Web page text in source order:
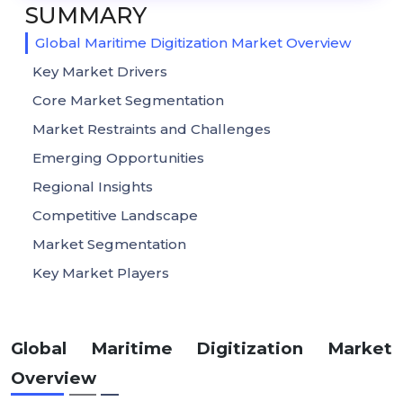
Global Maritime Digitization Market
Overview
SUMMARY
Global Maritime Digitization Market Overview
Key Market Drivers
Core Market Segmentation
Market Restraints and Challenges
Emerging Opportunities
Regional Insights
Competitive Landscape
Market Segmentation
Key Market Players